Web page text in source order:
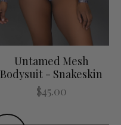
Untamed Mesh
Bodysuit - Snakeskin
$45.00